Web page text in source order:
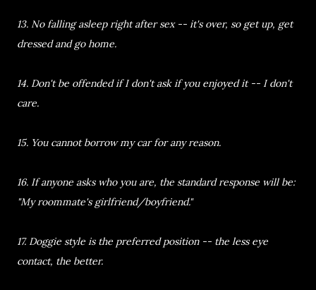
13. No falling asleep right after sex -- it's over, so get up, get
dressed and go home.
14. Don't be offended if I don't ask if you enjoyed it -- I don't
care.
15. You cannot borrow my car for any reason.
16. If anyone asks who you are, the standard response will be:
"My roommate's girlfriend/boyfriend."
17. Doggie style is the preferred position -- the less eye
contact, the better.